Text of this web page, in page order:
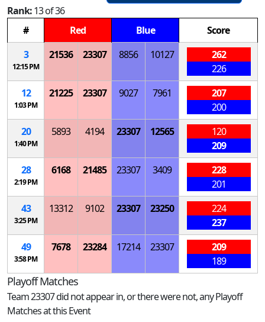
Rank:13 of 36
#
Red Blue
Score
3
12:15 PM
21536 23307 8856 10127
262
226
12
1:03 PM
21225 23307 9027 7961
207
200
20
1:40 PM
5893 4194 23307 12565
120
209
28
2:19 PM
6168 21485 23307 3409
228
201
43
3:25 PM
13312 9102 23307 23250
224
237
49
3:58 PM
7678 23284 17214 23307
209
189
Playoff Matches
Team 23307 did not appear in, or there were not, any Playoff
Matches at this Event